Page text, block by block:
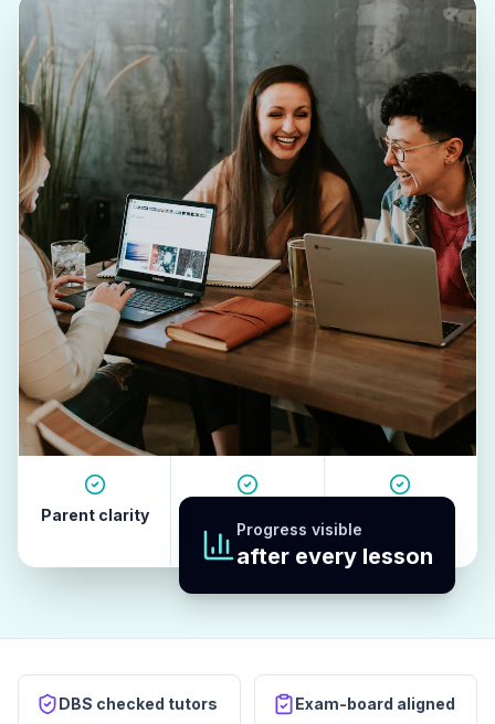
Parent clarity
Progress visible
after every lesson
DBS checked tutors Exam-board aligned